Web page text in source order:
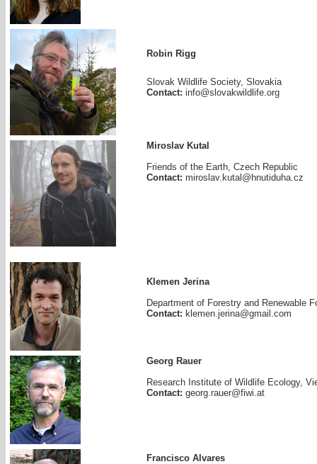
Robin Rigg
Slovak Wildlife Society, Slovakia
Contact: info@slovakwildlife.org
Miroslav Kutal
Friends of the Earth, Czech Republic
Contact: miroslav.kutal@hnutiduha.cz
Klemen Jerina
Department of Forestry and Renewable
Contact: klemen.jerina@gmail.com
Georg Rauer
Research Institute of Wildlife Ecology,
Contact: georg.rauer@fiwi.at
Francisco Alvares